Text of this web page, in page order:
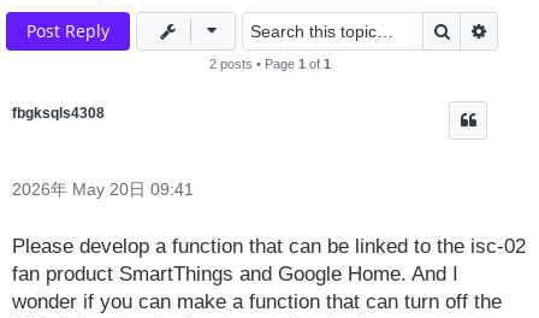
Post Reply Search
2 posts • Page 1 of 1
fbgksqls4308
2026年 May 20日 09:41
Please develop a function that can be linked to the isc-02
fan product SmartThings and Google Home. And I
wonder if you can make a function that can turn off the